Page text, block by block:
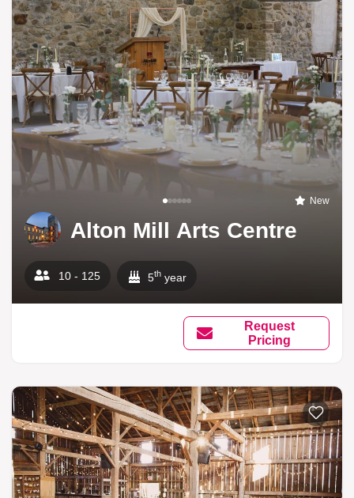
New
Alton Mill Arts Centre
10 - 125 5th year
Request
Pricing